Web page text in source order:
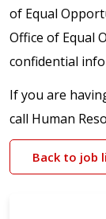
of Equal
Office of Equal
confidential
If you are
call Human
Back to job